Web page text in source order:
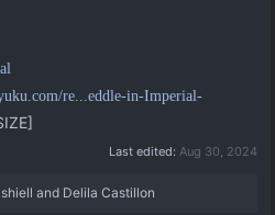
re...eddle-in-Imperial-
Last edited: Aug 30, 2024
and Delila Castillon